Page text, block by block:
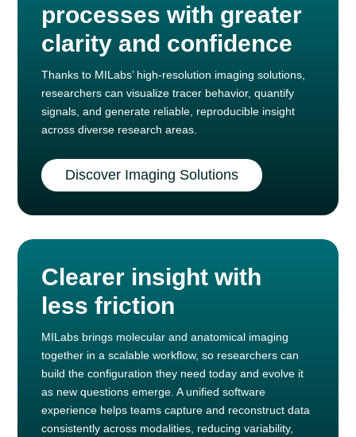
processes with greater
clarity and confidence
Thanks to MILabs’ high-resolution imaging solutions,
researchers can visualize tracer behavior, quantify
signals, and generate reliable, reproducible insight
across diverse research areas.
Discover Imaging Solutions
Clearer insight with
less friction
MILabs brings molecular and anatomical imaging
together in a scalable workflow, so researchers can
build the configuration they need today and evolve it
as new questions emerge. A unified software
experience helps teams capture and reconstruct data
consistently across modalities, reducing variability,